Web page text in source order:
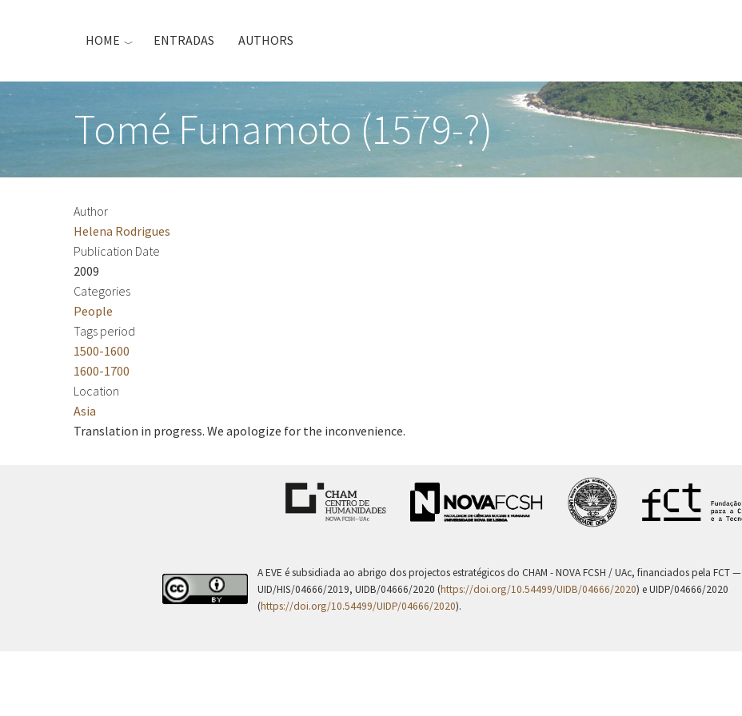
HOME ENTRADAS AUTHORS
Tomé Funamoto (1579-?)
Author
Helena Rodrigues
Publication Date
2009
Categories
People
Tags period
1500-1600
1600-1700
Location
Asia
Translation in progress. We apologize for the inconvenience.
A EVE é subsidiada ao abrigo dos projectos estratégicos do CHAM - NOVA FCSH / UAc, financiados pela FCT
UID/HIS/04666/2019, UIDB/04666/2020 (https://doi.org/10.54499/UIDB/04666/2020) e UIDP/04666/2020
(https://doi.org/10.54499/UIDP/04666/2020).